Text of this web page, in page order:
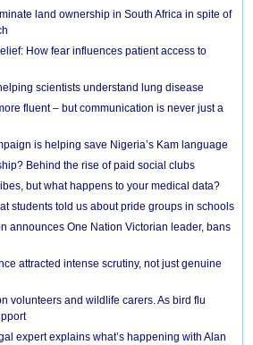
land ownership in South Africa in spite of
How fear influences patient access to
scientists understand lung disease
fluent – but communication is never just a
is helping save Nigeria’s Kam language
Behind the rise of paid social clubs
but what happens to your medical data?
students told us about pride groups in schools
announces One Nation Victorian leader, bans
attracted intense scrutiny, not just genuine
volunteers and wildlife carers. As bird flu
expert explains what’s happening with Alan